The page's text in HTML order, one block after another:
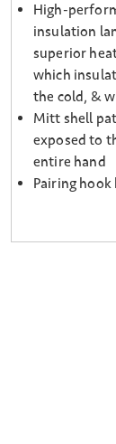
High-
insulation
superior
which
the cold, &
Mitt shell
exposed to
entire hand
Pairing